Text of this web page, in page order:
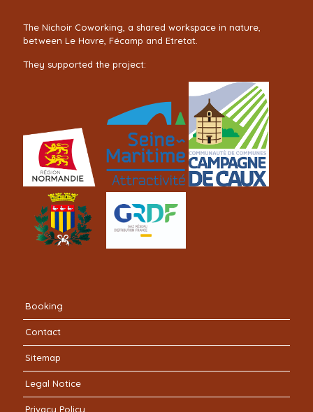
The Nichoir Coworking, a shared workspace in nature,
between Le Havre, Fécamp and Etretat.
They supported the project:
Booking
Contact
Sitemap
Legal Notice
Privacy Policy